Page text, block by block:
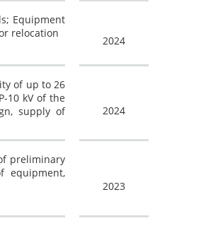
Equipment
relocation
2024
of up to 26
10 kV of the
supply of
2024
preliminary
equipment,
2023